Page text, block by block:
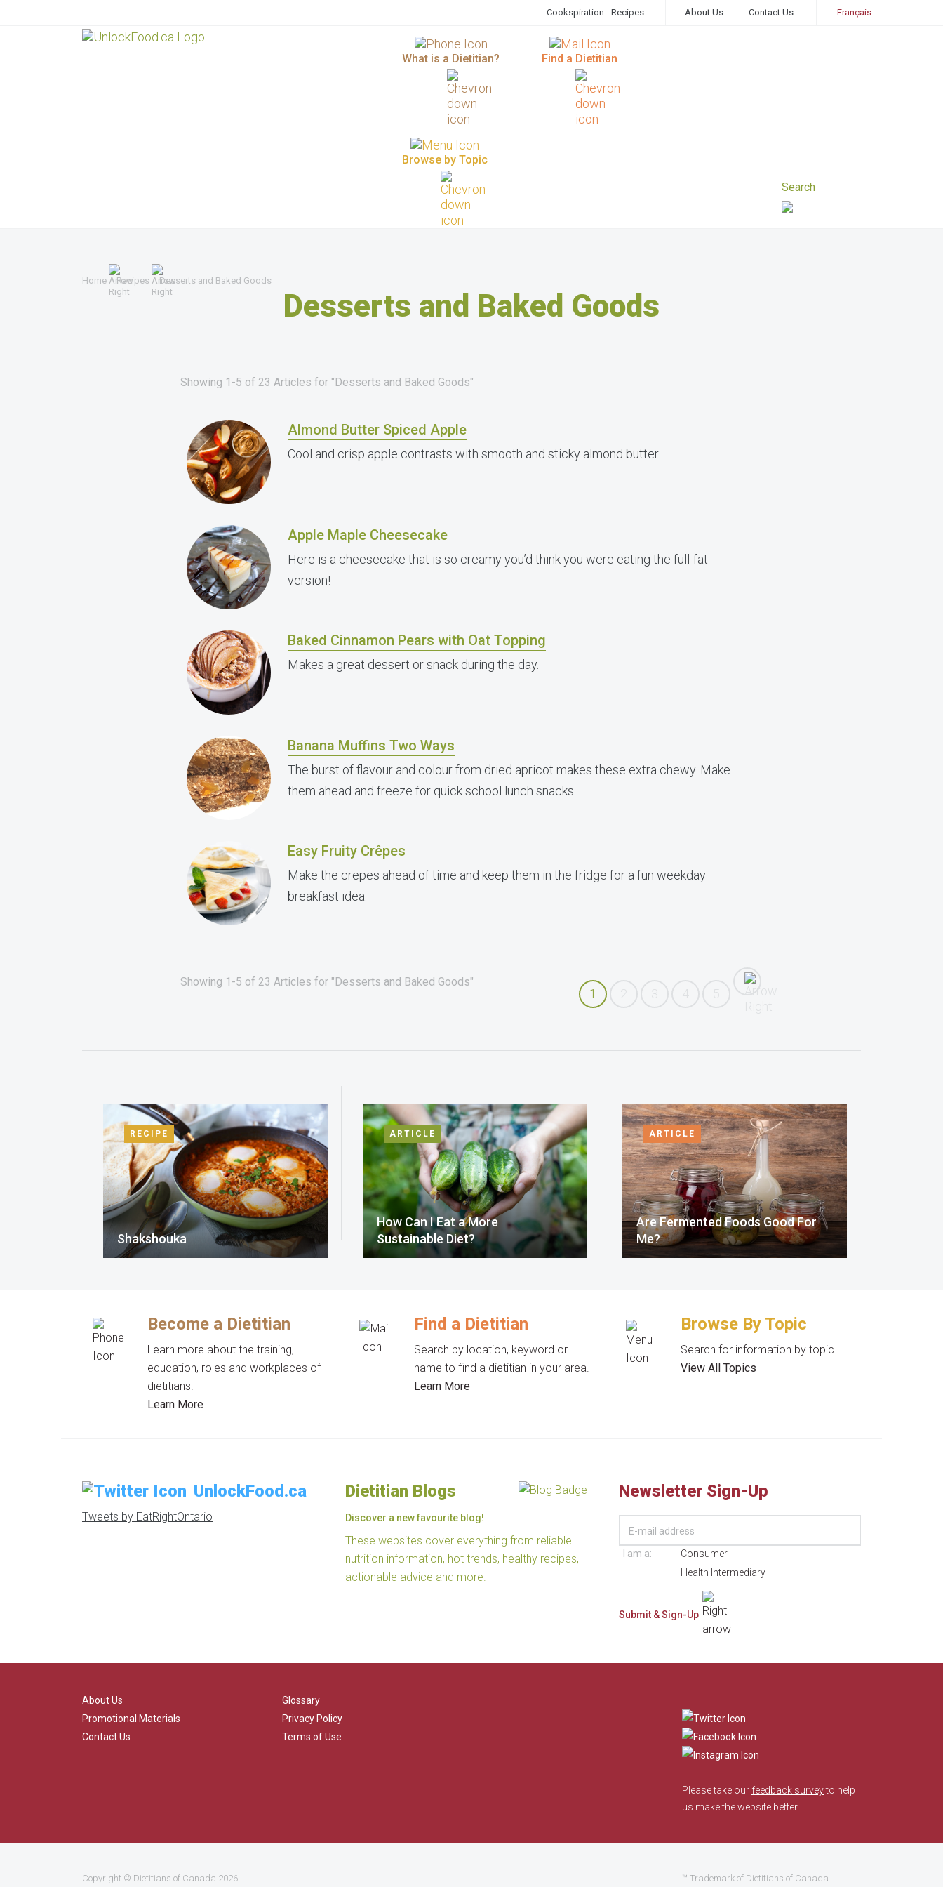
Cookspiration - Recipes About Us Contact Us Français
What is a Dietitian? Find a Dietitian
Browse by Topic
Home Recipes Desserts and Baked Goods
Desserts and Baked Goods
Showing 1-5 of 23 Articles for "Desserts and Baked Goods"
Almond Butter Spiced Apple
Cool and crisp apple contrasts with smooth and sticky almond butter.
Apple Maple Cheesecake
Here is a cheesecake that is so creamy you’d think you were eating the full-fat
version!
Baked Cinnamon Pears with Oat Topping
Makes a great dessert or snack during the day.
Banana Muffins Two Ways
The burst of flavour and colour from dried apricot makes these extra chewy. Make
them ahead and freeze for quick school lunch snacks.
Easy Fruity Crêpes
Make the crepes ahead of time and keep them in the fridge for a fun weekday
breakfast idea.
Showing 1-5 of 23 Articles for "Desserts and Baked Goods"
1
RECIPE
Shakshouka
ARTICLE
How Can I Eat a More
Sustainable Diet?
ARTICLE
Are Fermented Foods Good For
Me?
Become a Dietitian
Learn more about the training,
education, roles and workplaces of
dietitians.
Learn More
Find a Dietitian
Search by location, keyword or
name to find a dietitian in your area.
Learn More
Browse By Topic
Search for information by topic.
View All Topics
UnlockFood.ca
Tweets by EatRightOntario
Dietitian Blogs
Discover a new favourite blog!
These websites cover everything from reliable
nutrition information, hot trends, healthy recipes,
actionable advice and more.
Newsletter Sign-Up
I am a:
Consumer
Health Intermediary
About Us
Promotional Materials
Contact Us
Glossary
Privacy Policy
Terms of Use
Please take our feedback surveyto help
us make the website better.
Copyright © Dietitians of Canada 2026.
™ Trademark of Dietitians of Canada